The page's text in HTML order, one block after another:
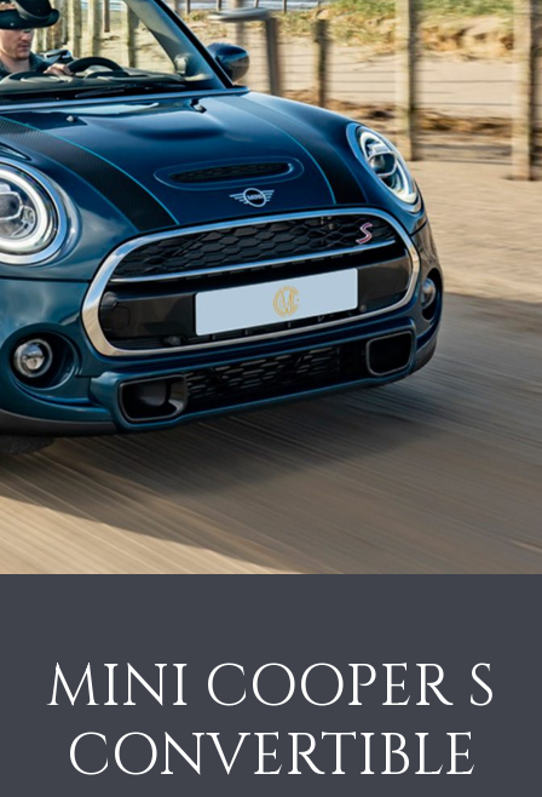
MINI COOPER S
CONVERTIBLE